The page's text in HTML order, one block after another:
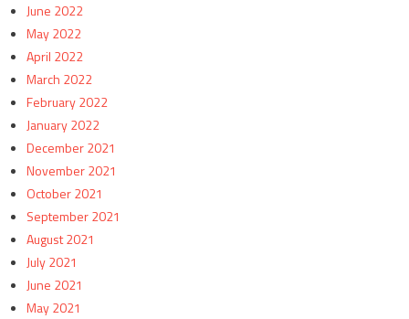
June 2022
May 2022
April 2022
March 2022
February 2022
January 2022
December 2021
November 2021
October 2021
September 2021
August 2021
July 2021
June 2021
May 2021